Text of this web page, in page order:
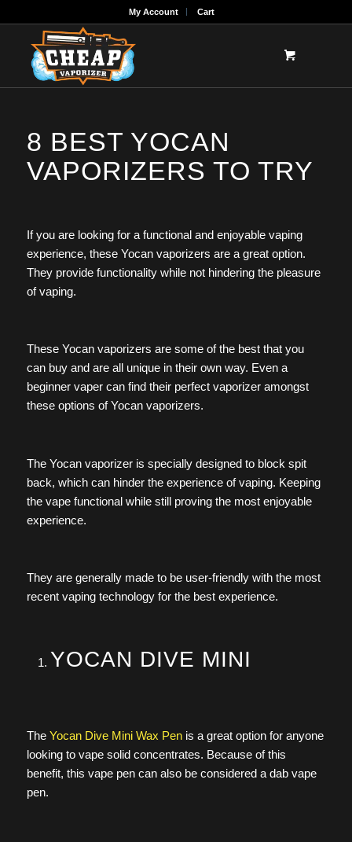
My Account Cart
8 BEST YOCAN
VAPORIZERS TO TRY
If you are looking for a functional and enjoyable vaping
experience, these Yocan vaporizers are a great option.
They provide functionality while not hindering the pleasure
of vaping.
These Yocan vaporizers are some of the best that you
can buy and are all unique in their own way. Even a
beginner vaper can find their perfect vaporizer amongst
these options of Yocan vaporizers.
The Yocan vaporizer is specially designed to block spit
back, which can hinder the experience of vaping. Keeping
the vape functional while still proving the most enjoyable
experience.
They are generally made to be user-friendly with the most
recent vaping technology for the best experience.
YOCAN DIVE MINI
The Yocan Dive Mini Wax Pen is a great option for anyone
looking to vape solid concentrates. Because of this
benefit, this vape pen can also be considered a dab vape
pen.